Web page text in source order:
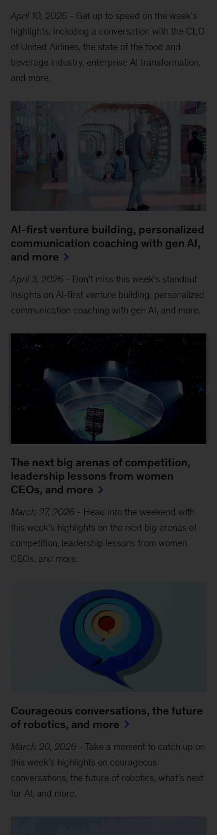
April 10, 2026 - Get up to speed on the week’s
highlights, including a conversation with the CEO
of United Airlines, the state of the food and
beverage industry, enterprise AI transformation,
and more.
AI-first venture building, personalized
communication coaching with gen AI,
and more
April 3, 2026 - Don’t miss this week’s standout
insights on AI-first venture building, personalized
communication coaching with gen AI, and more.
The next big arenas of competition,
leadership lessons from women
CEOs, and more
March 27, 2026 - Head into the weekend with
this week’s highlights on the next big arenas of
competition, leadership lessons from women
CEOs, and more.
Courageous conversations, the future
of robotics, and more
March 20, 2026 -Take a moment to catch up on
this week’s highlights on courageous
conversations, the future of robotics, what’s next
for AI, and more.